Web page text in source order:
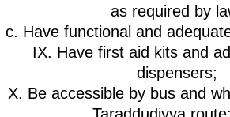
as required by
c. Have functional and
IX. Have first aid kits and
dispensers;
X. Be accessible by bus and